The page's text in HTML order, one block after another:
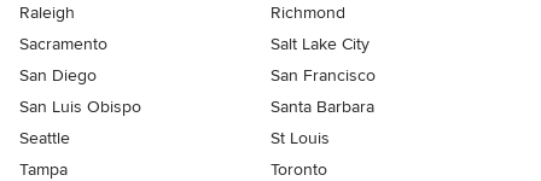
Raleigh
Richmond
Sacramento
Salt Lake City
San Diego
San Francisco
San Luis Obispo
Santa Barbara
Seattle
St Louis
Tampa
Toronto